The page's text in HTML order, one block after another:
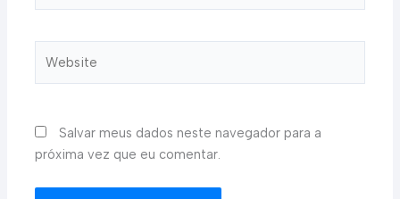
Salvar meus dados neste navegador para a
próxima vez que eu comentar.